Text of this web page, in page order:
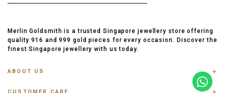
Merlin Goldsmith is a trusted Singapore jewellery store offering
quality 916 and 999 gold pieces for every occasion. Discover the
finest Singapore jewellery with us today.
ABOUT US